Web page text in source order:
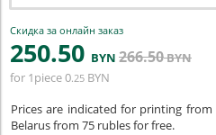
Скидка за онлайн заказ
250.50 BYN 266.50BYN
for 1piece0.25 BYN
Prices are indicated for printing
Belarus from 75 rubles for free.